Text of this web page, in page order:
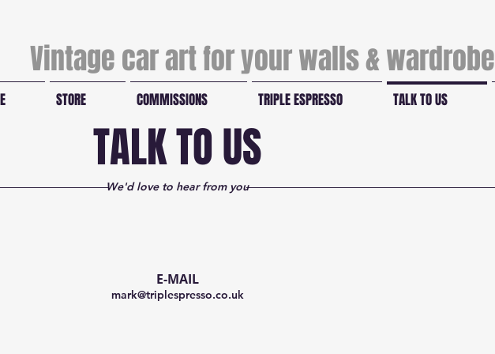
Vintage car art for your walls & wardrobe
STORE COMMISSIONS TRIPLE ESPRESSO TALK TO US
E-MAIL
mark@triplespresso.co.uk
We'd love to hear from you
TALK TO US